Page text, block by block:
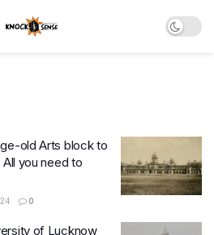
old Arts block to
you need to
0
of Lucknow